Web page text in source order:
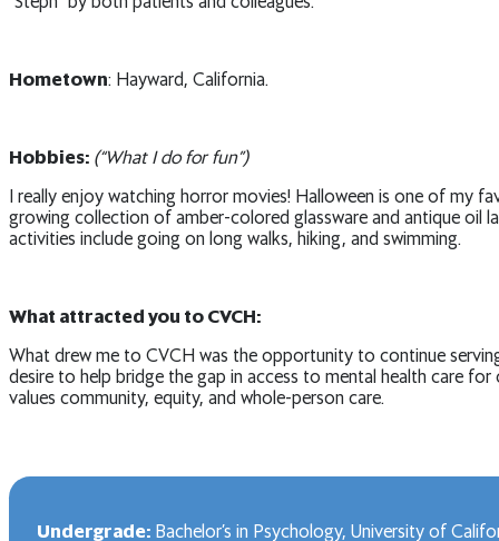
Hometown: Hayward, California.
Hobbies: (“What I do for fun”)
I really enjoy watching horror movies! Halloween is one of my
growing collection of amber-colored glassware and antique oil
activities include going on long walks, hiking, and swimming.
What attracted you to CVCH:
What drew me to CVCH was the opportunity to continue
desire to help bridge the gap in access to mental health care
values community, equity, and whole-person care.
Undergrade: Bachelor’s in Psychology, University of